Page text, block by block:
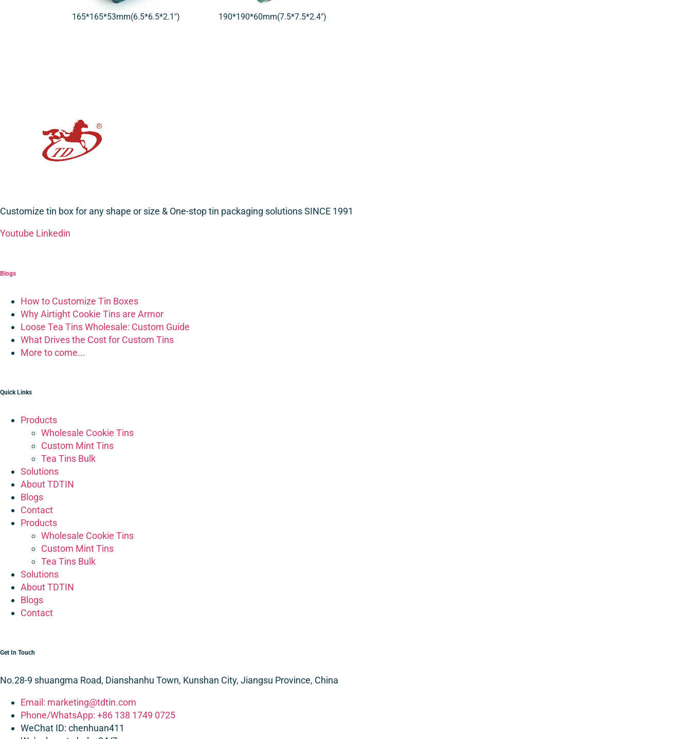
165*165*53mm(6.5*6.5*2.1″) 190*190*60mm(7.5*7.5*2.4″)
Customize tin box for any shape or size & One-stop tin packaging solutions SINCE 1991
Youtube Linkedin
Blogs
How to Customize Tin Boxes
Why Airtight Cookie Tins are Armor
Loose Tea Tins Wholesale: Custom Guide
What Drives the Cost for Custom Tins
More to come...
Quick Links
Products
Wholesale Cookie Tins
Custom Mint Tins
Tea Tins Bulk
Solutions
About TDTIN
Blogs
Contact
Products
Wholesale Cookie Tins
Custom Mint Tins
Tea Tins Bulk
Solutions
About TDTIN
Blogs
Contact
Get In Touch
No.28-9 shuangma Road, Dianshanhu Town, Kunshan City, Jiangsu Province, China
Email: marketing@tdtin.com
Phone/WhatsApp: +86 138 1749 0725
WeChat ID: chenhuan411